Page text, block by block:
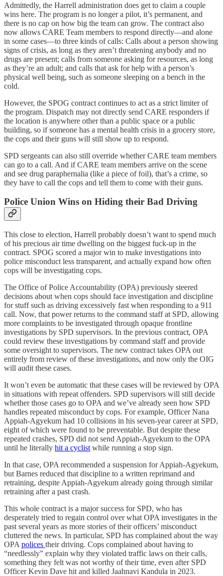
Admittedly, the Harrell administration does get to claim a couple
wins here. The program is no longer a pilot, it’s permanent, and
there is no cap on how big the team can grow. The contract also
now allows CARE Team members to respond directly—and alone
in some cases—to three kinds of calls: Calls about a person showing
signs of crisis, as long as they aren’t threatening anybody and no
drugs are present; calls from someone asking for resources, as long
as they’re an adult; and calls that ask for help with a person’s
physical well being, such as someone sleeping on a bench in the
cold.
However, the SPOG contract continues to act as a strict limiter of
the program. Dispatch may not directly send CARE responders if
the location is anywhere other than a public space or a public
building, so if someone has a mental health crisis in a grocery store,
the cops and their guns will still show up to respond.
SPD sergeants can also still override whether CARE team members
can go to a call. And if CARE team members arrive on the scene
and see drug paraphernalia (like a piece of foil), that’s a crime, so
they have to call the cops and tell them to come with their guns.
Police Union Wins on Hiding their Bad Driving
This close to election, Harrell probably doesn’t want to spend much
of his precious air time dwelling on the biggest fuck-up in the
contract. SPOG scored a major win to make investigations into
police misconduct less transparent, and actually expand how often
cops will be investigating cops.
The Office of Police Accountability (OPA) previously steered
decisions about when cops should face investigation and discipline
for stuff such as driving excessively fast when responding to a 911
call. Now, that power returns to the command staff at SPD, allowing
more complaints to be investigated through opaque frontline
investigations by SPD supervisors. In the previous contract, OPA
could review these investigations by command staff and provide
some oversight to supervisors. The new contract takes OPA out
entirely from review of these investigations, and now only the OIG
will audit these cases.
It won’t even be automatic that these cases will be reviewed by OPA
in situations with repeat offenders. SPD supervisors will still decide
whether those cases go to OPA and we’ve already seen how SPD
handles repeated misconduct by cops. For example, Officer Nana
Appiah-Agyekum had 10 collisions in his seven-year career at SPD,
eight of which were found to be preventable. But despite these
repeated crashes, SPD did not send Appiah-Agyekum to the OPA
until he literally hit a cyclist while running a stop sign.
In that case, OPA recommended a suspension for Appiah-Agyekum,
but Barnes reduced that discipline to a written reprimand and
retraining, despite Appiah-Agyekum already going through similar
retraining after a past crash.
This whole contract is a major success for SPD, who has
desperately tried to regain control over what OPA investigates in the
past several years as more stories of their officers’ misconduct
cluttered the news. In particular, SPD has complained about the way
OPA polices their driving. Cops complained about having to
“needlessly” explain why they violated traffic laws on their calls,
something they felt was not worthy of their time, even after SPD
Officer Kevin Dave hit and killed Jaahnavi Kandula in 2023.